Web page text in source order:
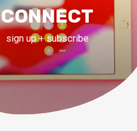
CONNECT
sign up + subscribe